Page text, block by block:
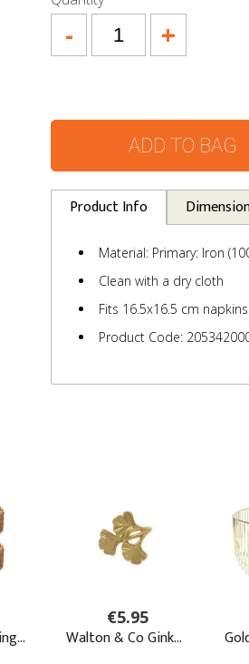
+
-
ADD TO BAG
Product Info
Material: Primary: Iron
Clean with a dry cloth
Fits 16.5x16.5 cm napkins
Product Code: